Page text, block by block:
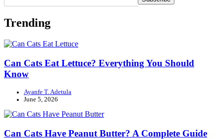
Trending
Can Cats Eat Lettuce? Everything You Should
Know
Ayanfe T. Adetula
June 5, 2026
Can Cats Have Peanut Butter? A Complete Guide